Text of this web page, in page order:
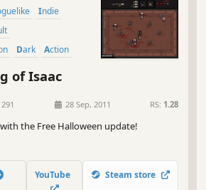
Indie
Dark Action
of Isaac
28 Sep, 2011 RS: 1.28
the Free Halloween update!
YouTube Steam store